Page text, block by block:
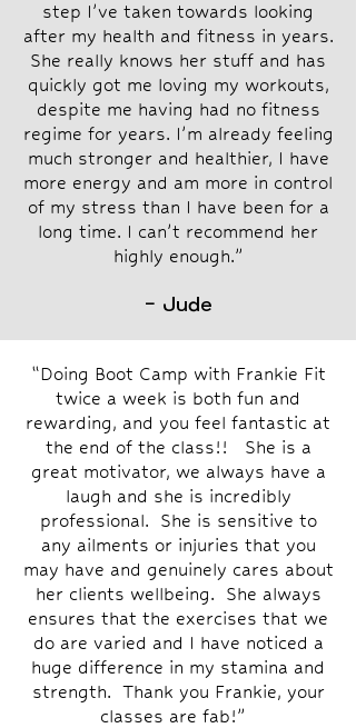
step I’ve taken towards looking
after my health and fitness in years.
She really knows her stuff and has
quickly got me loving my workouts,
despite me having had no fitness
regime for years. I’m already feeling
much stronger and healthier, I have
more energy and am more in control
of my stress than I have been for a
long time. I can’t recommend her
highly enough.”
- Jude
“Doing Boot Camp with Frankie Fit
twice a week is both fun and
rewarding, and you feel fantastic at
the end of the class!! She is a
great motivator, we always have a
laugh and she is incredibly
professional. She is sensitive to
any ailments or injuries that you
may have and genuinely cares about
her clients wellbeing. She always
ensures that the exercises that we
do are varied and I have noticed a
huge difference in my stamina and
strength. Thank you Frankie, your
classes are fab!”